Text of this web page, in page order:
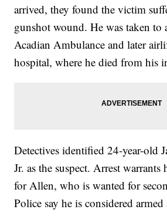
arrived, they found the victim
gunshot wound. He was taken to
Acadian Ambulance and later
hospital, where he died from his
Detectives identified 24-year-old
Jr. as the suspect. Arrest warrants
for Allen, who is wanted for
Police say he is considered